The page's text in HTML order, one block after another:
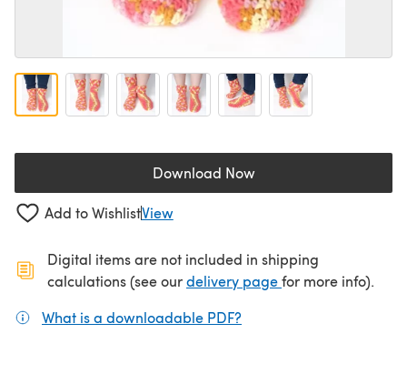
Download Now(opens in a new tab)
Add to WishlistView
Digital items are not included in shipping
calculations (see ourdelivery page(opens in a new
for more info).
What is a downloadable PDF?